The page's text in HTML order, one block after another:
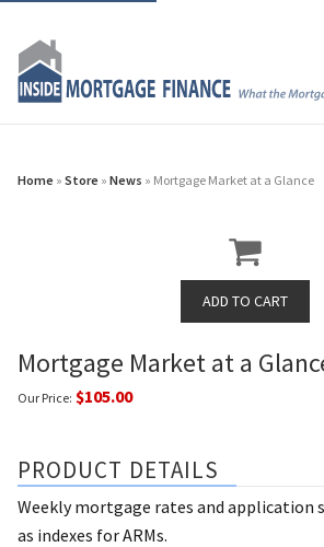
Home » Store » News » Mortgage Market at a Glance
Mortgage Market at a
Our Price: $105.00
PRODUCT DETAILS
Weekly mortgage rates and application
as indexes for ARMs.